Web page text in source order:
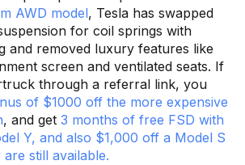
AWD model, Tesla has swapped
for coil springs with
and removed luxury features like
screen and ventilated seats. If
through a referral link, you
of $1000 off the more expensive
, and get 3 months of free FSD with
Y, and also $1,000 off a Model S
still available.